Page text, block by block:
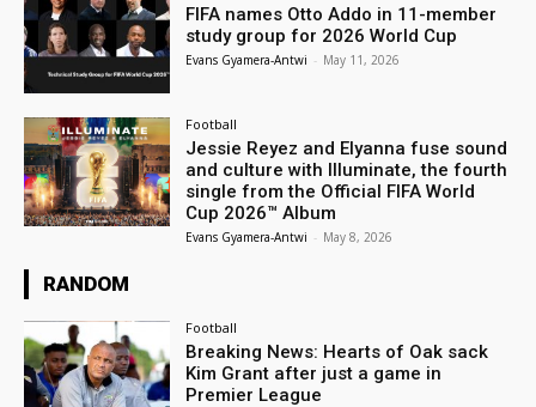
FIFA names Otto Addo in 11-member
study group for 2026 World Cup
Evans Gyamera-Antwi - May 11, 2026
Football
Jessie Reyez and Elyanna fuse sound
and culture with Illuminate, the fourth
single from the Official FIFA World
Cup 2026™ Album
Evans Gyamera-Antwi - May 8, 2026
RANDOM
Football
Breaking News: Hearts of Oak sack
Kim Grant after just a game in
Premier League